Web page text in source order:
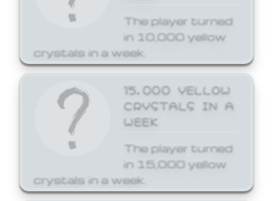
The player turned
in 10,000 yellow
crystals in a week.
15,000 YELLOW
CRYSTALS IN A
WEEK
The player turned
in 15,000 yellow
crystals in a week.